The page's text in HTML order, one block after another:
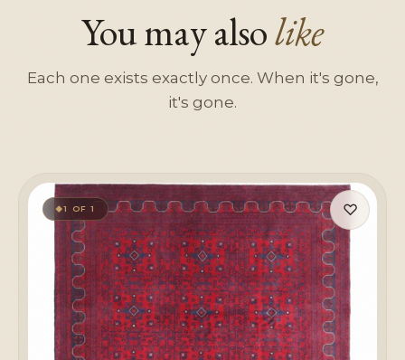
You may alsolike
Each one exists exactly once. When it's gone,
it's gone.
♡
◆1 OF 1